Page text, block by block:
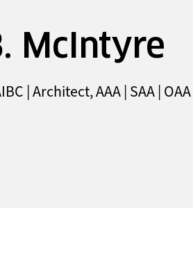
McIntyre
| Architect, AAA | SAA |